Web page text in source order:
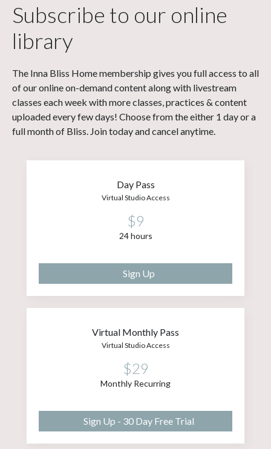
Subscribe to our online
library
The Inna Bliss Home membership gives you full access to all
of our online on-demand content along with livestream
classes each week with more classes, practices & content
uploaded every few days! Choose from the either 1 day or a
full month of Bliss. Join today and cancel anytime.
Day Pass
Virtual Studio Access
$9
24 hours
Sign Up
Virtual Monthly Pass
Virtual Studio Access
$29
Monthly Recurring
Sign Up - 30 Day Free Trial